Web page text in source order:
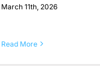
March 11th, 2026
Read More